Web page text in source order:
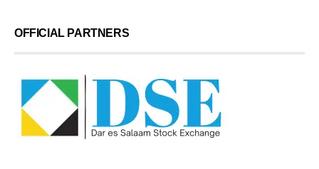
OFFICIAL PARTNERS